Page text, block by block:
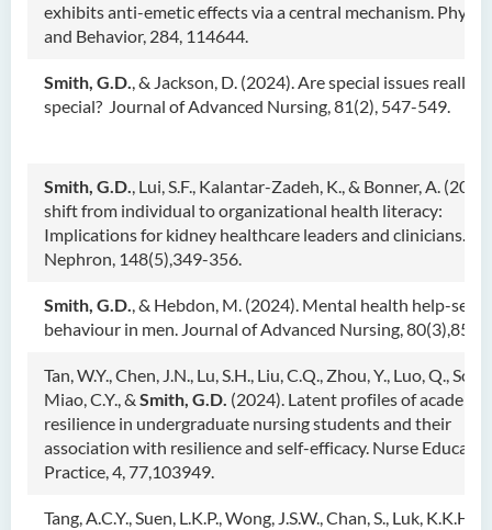
exhibits anti-emetic effects via a central mechanism.
and Behavior, 284, 114644.
Smith, G.D., & Jackson, D. (2024). Are special issues really
special? Journal of Advanced Nursing, 81(2), 547-549.
Smith, G.D., Lui, S.F., Kalantar-Zadeh, K., & Bonner, A.
shift from individual to organizational health literacy:
Implications for kidney healthcare leaders and clinicians.
Nephron, 148(5),349-356.
Smith, G.D., & Hebdon, M. (2024). Mental health help-
behaviour in men. Journal of Advanced Nursing, 80(3),851-
Tan, W.Y., Chen, J.N., Lu, S.H., Liu, C.Q., Zhou, Y., Luo, Q.,
Miao, C.Y., & Smith, G.D. (2024). Latent profiles of academic
resilience in undergraduate nursing students and their
association with resilience and self-efficacy. Nurse
Practice, 4, 77,103949.
Tang, A.C.Y., Suen, L.K.P., Wong, J.S.W., Chan, S., Luk, K.K.H.,